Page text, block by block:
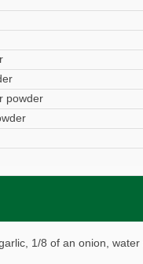
powder
1/8 of an onion,